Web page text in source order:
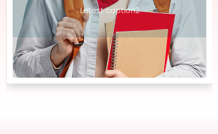
Latest caption2